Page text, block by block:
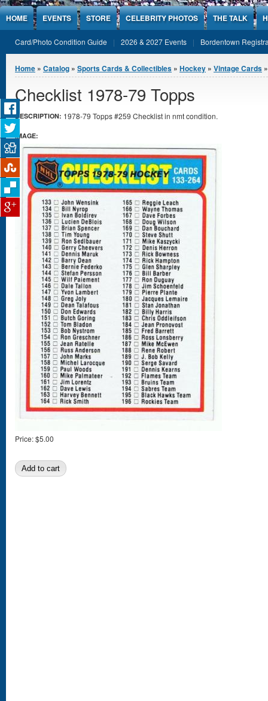
Jump to Content
HOME EVENTS STORE CELEBRITY PHOTOS THE TALK
Card/Photo Condition Guide 2026 & 2027 Events Bordentown
You are here
Home » Catalog » Sports Cards & Collectibles » Hockey » Vintage Cards
Checklist 1978-79 Topps
DESCRIPTION: 1978-79 Topps #259 Checklist in nmt condition.
IMAGE:
Price:$5.00